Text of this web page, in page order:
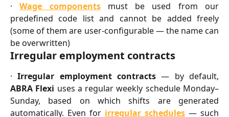
·Wage componentsmust be used from our
predefined code list and cannot be added freely
(some of them are user-configurable — the name can
be overwritten)
Irregular employment contracts
·Irregular employment contracts — by default,
ABRA Flexi uses a regular weekly schedule Monday–
Sunday, based on which shifts are generated
automatically. Even for irregular schedules — such